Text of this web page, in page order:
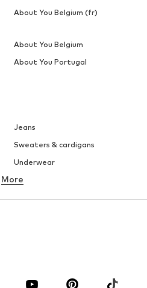
Jeans
Sweaters & cardigans
Underwear
Button-up shirts
More
About You Belgium (fr)
About You Belgium
About You Portugal